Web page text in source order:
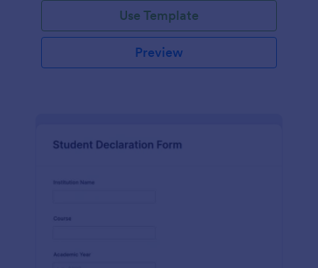
Use Template
Preview